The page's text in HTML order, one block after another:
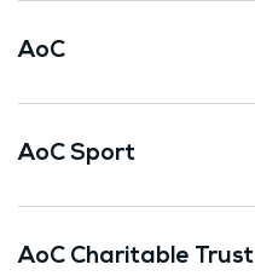
AoC
AoC Sport
AoC Charitable Trust